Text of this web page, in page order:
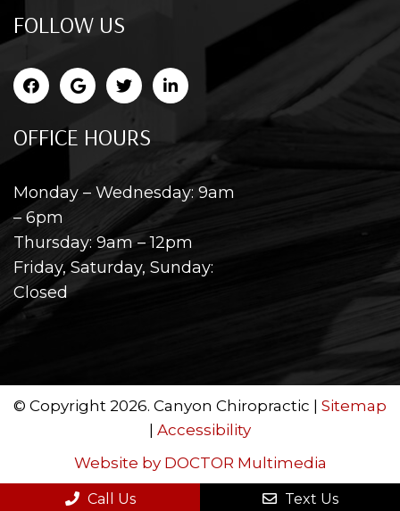
FOLLOW US
OFFICE HOURS
Monday – Wednesday: 9am
– 6pm
Thursday: 9am – 12pm
Friday, Saturday, Sunday:
Closed
© Copyright 2026. Canyon Chiropractic | Sitemap
Accessibility
Website by DOCTOR Multimedia
Call Us Text Us